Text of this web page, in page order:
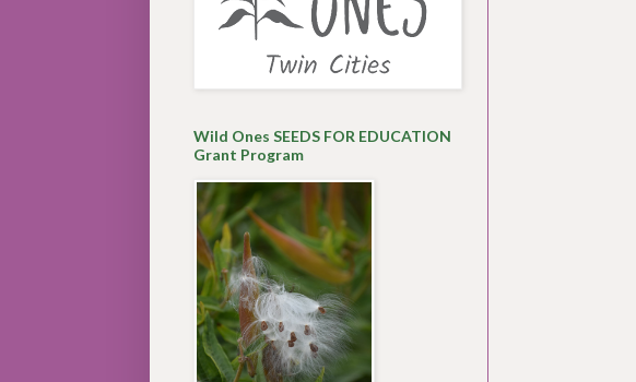
Wild Ones SEEDS FOR EDUCATION
Grant Program